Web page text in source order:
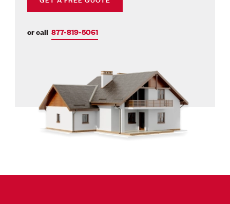
or call 877-819-5061